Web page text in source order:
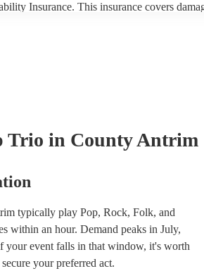
Insurance. This insurance covers
Trio in County Antrim
typically play Pop, Rock, Folk, and
within an hour. Demand peaks in July,
your event falls in that window, it's worth
your preferred act.